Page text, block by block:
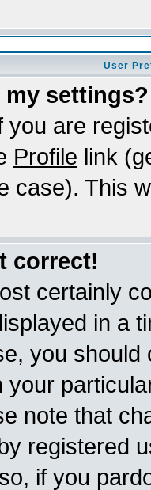
User
my settings?
you are
Profile link
case). This
correct!
certainly
in a
you
note that
registered
if you